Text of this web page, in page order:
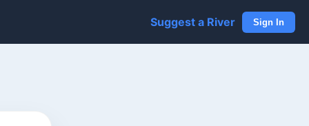
Suggest a River Sign In